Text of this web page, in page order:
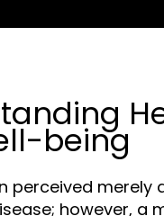
being
perceived merely
however, a